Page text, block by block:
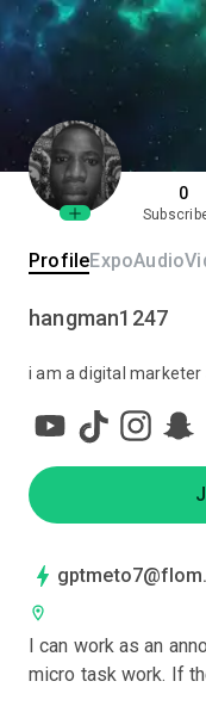
0
ProfileExpoAudio
hangman1247
i am a digital
I can work as an
micro task work. If